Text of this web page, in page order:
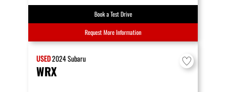
Book a Test Drive
Request More Information
USED2024Subaru
WRX